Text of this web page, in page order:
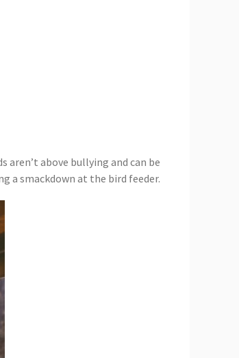
above bullying and can be
a smackdown at the bird feeder.